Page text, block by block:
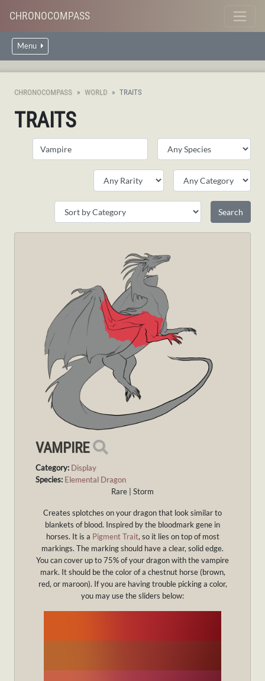
CHRONOCOMPASS
Menu
CHRONOCOMPASS WORLD TRAITS
TRAITS
VAMPIRE
Category: Display
Species: Elemental Dragon
Rare | Storm
Creates splotches on your dragon that look similar to
blankets of blood. Inspired by the bloodmark gene in
horses. It is a Pigment Trait, so it lies on top of most
markings. The marking should have a clear, solid edge.
You can cover up to 75% of your dragon with the vampire
mark. It should be the color of a chestnut horse (brown,
red, or maroon). If you are having trouble picking a color,
you may use the sliders below: